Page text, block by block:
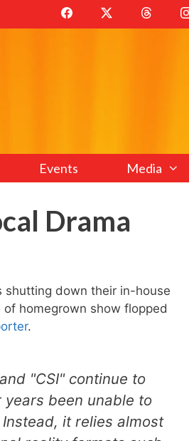
Events Media
Drama
shutting down their in-house
homegrown show flopped
.
"CSI" continue to
been unable to
it relies almost